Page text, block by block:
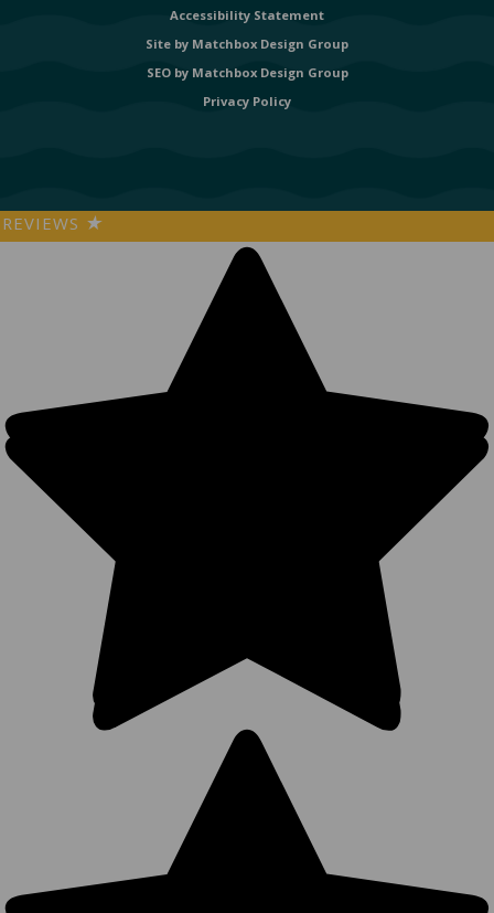
Accessibility Statement
Site by Matchbox Design Group
SEO by Matchbox Design Group
Privacy Policy
REVIEWS ★